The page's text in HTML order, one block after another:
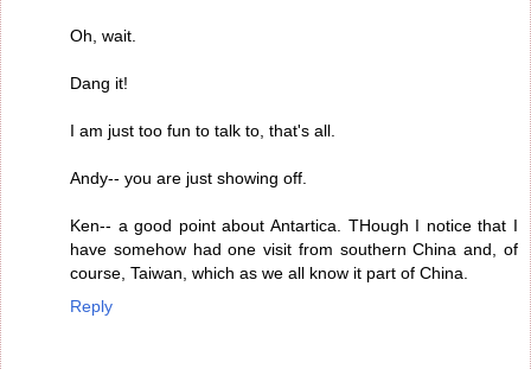
Oh, wait.
Dang it!
I am just too fun to talk to, that's all.
Andy-- you are just showing off.
Ken-- a good point about Antartica. THough I notice that I
have somehow had one visit from southern China and, of
course, Taiwan, which as we all know it part of China.
Reply